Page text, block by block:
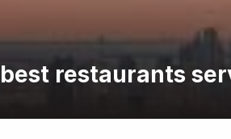
restaurants